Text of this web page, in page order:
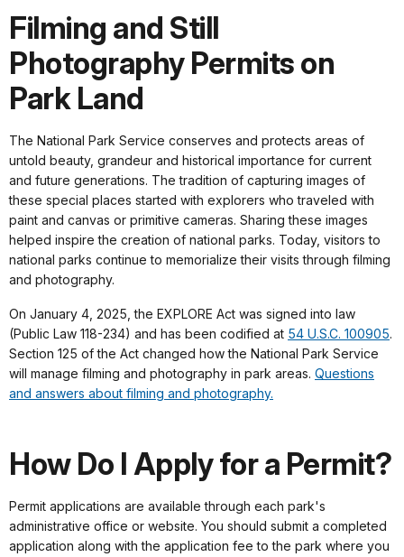
Filming and Still
Photography Permits on
Park Land
The National Park Service conserves and protects areas of
untold beauty, grandeur and historical importance for current
and future generations. The tradition of capturing images of
these special places started with explorers who traveled with
paint and canvas or primitive cameras. Sharing these images
helped inspire the creation of national parks. Today, visitors to
national parks continue to memorialize their visits through filming
and photography.
On January 4, 2025, the EXPLORE Act was signed into law
(Public Law 118-234) and has been codified at 54 U.S.C. 100905.
Section 125 of the Act changed how the National Park Service
will manage filming and photography in park areas. Questions
and answers about filming and photography.
How Do I Apply for a Permit?
Permit applications are available through each park's
administrative office or website. You should submit a completed
application along with the application fee to the park where you